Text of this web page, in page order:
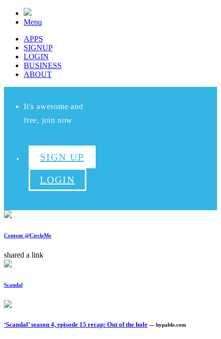
Menu
APPS
SIGNUP
LOGIN
BUSINESS
ABOUT
It's awesome and
free, join now
SIGN UP
LOGIN
Content @CircleMe
shared a link
Scandal
‘Scandal’ season 4, episode 15 recap: Out of the hole — hypable.com